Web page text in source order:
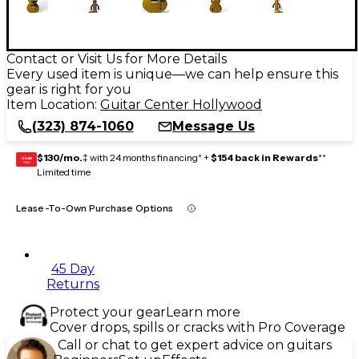
Contact or Visit Us for More Details
Every used item is unique—we can help ensure this
gear is right for you
Item Location: Guitar Center Hollywood
(323) 874-1060
Message Us
GEAR
CARD $130/mo.‡ with 24 months financing* + $154 back in Rewards**
Limited time
Lease-To-Own Purchase Options
45 Day
Returns
Protect your gearLearn more
Cover drops, spills or cracks with Pro Coverage
Call or chat to get expert advice on guitars